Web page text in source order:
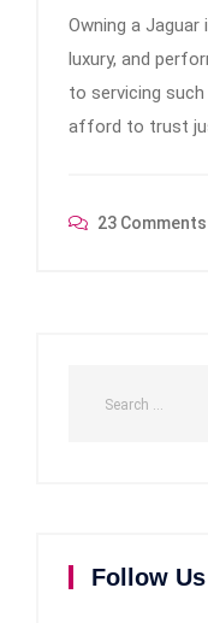
Owning a
luxury, and
to servicing such
afford to trust
23 Comments
Follow Us